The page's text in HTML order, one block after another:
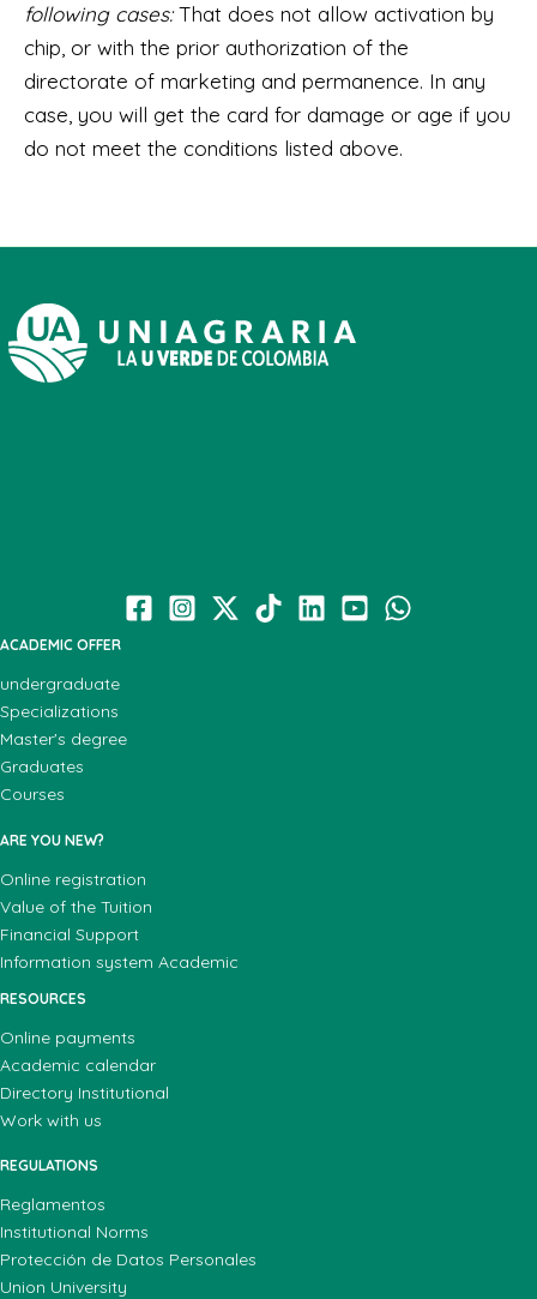
following cases:That does not allow activation by
chip, or with the prior authorization of the
directorate of marketing and permanence. In any
case, you will get the card for damage or age if you
do not meet the conditions listed above.
ACADEMIC OFFER
undergraduate
Specializations
Master's degree
Graduates
Courses
ARE YOU NEW?
Online registration
Value of the Tuition
Financial Support
Information system Academic
RESOURCES
Online payments
Academic calendar
Directory Institutional
Work with us
REGULATIONS
Reglamentos
Institutional Norms
Protección de Datos Personales
Union University